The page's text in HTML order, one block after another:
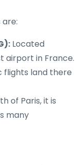
Located
airport in France.
flights land there
of Paris, it is
many